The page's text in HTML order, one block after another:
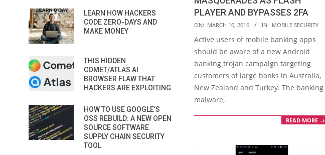
PLAYER AND BYPASSES 2FA
2016-
03-
10
ON: MARCH 10, 2016 IN: MOBILE SECURITY
Active users of mobile banking apps
should be aware of a new Android
banking trojan campaign targeting
customers of large banks in Australia,
New Zealand and Turkey. The banking
malware,
READ MORE →
LEARN HOW HACKERS
CODE ZERO-DAYS AND
MAKE MONEY
THIS HIDDEN
COMET/ATLAS AI
BROWSER FLAW THAT
HACKERS ARE EXPLOITING
HOW TO USE GOOGLE’S
OSS REBUILD: A NEW OPEN
SOURCE SOFTWARE
SUPPLY CHAIN SECURITY
TOOL